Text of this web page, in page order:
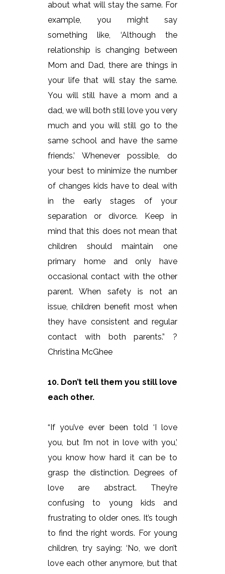
about what will stay the same. For
example, you might say
something like, ‘Although the
relationship is changing between
Mom and Dad, there are things in
your life that will stay the same.
You will still have a mom and a
dad, we will both still love you very
much and you will still go to the
same school and have the same
friends.’ Whenever possible, do
your best to minimize the number
of changes kids have to deal with
in the early stages of your
separation or divorce. Keep in
mind that this does not mean that
children should maintain one
primary home and only have
occasional contact with the other
parent. When safety is not an
issue, children benefit most when
they have consistent and regular
contact with both parents.” ?
Christina McGhee
10. Don’t tell them you still love
each other.
“If you’ve ever been told ‘I love
you, but I’m not in love with you,’
you know how hard it can be to
grasp the distinction. Degrees of
love are abstract. They’re
confusing to young kids and
frustrating to older ones. It’s tough
to find the right words. For young
children, try saying: ‘No, we don’t
love each other anymore, but that